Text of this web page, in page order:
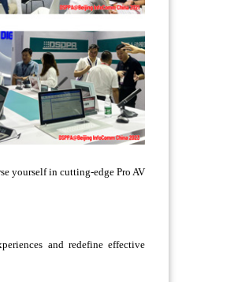
yourself in cutting-edge Pro AV
and redefine effective